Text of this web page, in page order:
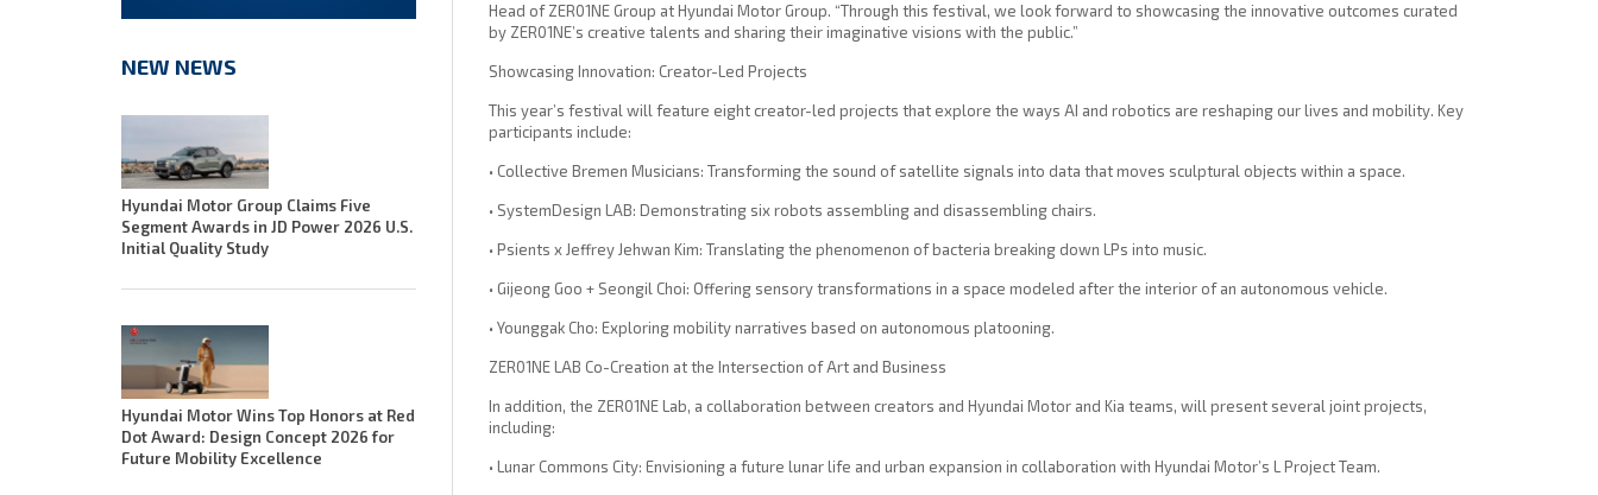
Head of ZER01NE Group at Hyundai Motor Group. “Through this festival, we look forward to showcasing the innovative outcomes curated
by ZER01NE’s creative talents and sharing their imaginative visions with the public.”
Showcasing Innovation: Creator-Led Projects
This year’s festival will feature eight creator-led projects that explore the ways AI and robotics are reshaping our lives and mobility. Key
participants include:
• Collective Bremen Musicians: Transforming the sound of satellite signals into data that moves sculptural objects within a space.
• SystemDesign LAB: Demonstrating six robots assembling and disassembling chairs.
• Psients x Jeffrey Jehwan Kim: Translating the phenomenon of bacteria breaking down LPs into music.
• Gijeong Goo + Seongil Choi: Offering sensory transformations in a space modeled after the interior of an autonomous vehicle.
• Younggak Cho: Exploring mobility narratives based on autonomous platooning.
ZER01NE LAB Co-Creation at the Intersection of Art and Business
In addition, the ZER01NE Lab, a collaboration between creators and Hyundai Motor and Kia teams, will present several joint projects,
including:
• Lunar Commons City: Envisioning a future lunar life and urban expansion in collaboration with Hyundai Motor’s L Project Team.
NEW NEWS
Hyundai Motor Group Claims Five
Segment Awards in JD Power 2026 U.S.
Initial Quality Study
Hyundai Motor Wins Top Honors at Red
Dot Award: Design Concept 2026 for
Future Mobility Excellence